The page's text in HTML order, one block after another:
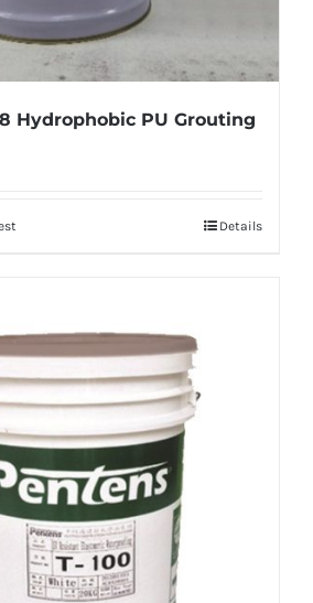
Hydrophobic PU Grouting
Details